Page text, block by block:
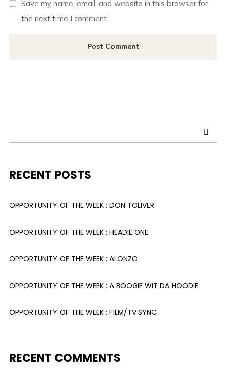
Save my name, email, and website in this browser for
the next time I comment.
RECENT POSTS
OPPORTUNITY OF THE WEEK : DON TOLIVER
OPPORTUNITY OF THE WEEK : HEADIE ONE
OPPORTUNITY OF THE WEEK : ALONZO
OPPORTUNITY OF THE WEEK : A BOOGIE WIT DA HOODIE
OPPORTUNITY OF THE WEEK : FILM/TV SYNC
RECENT COMMENTS